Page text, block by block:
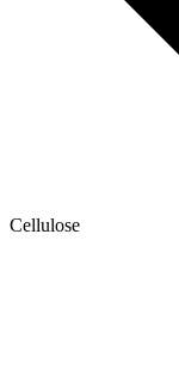
Cellulose